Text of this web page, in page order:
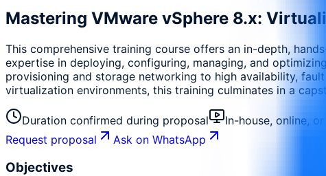
Mastering VMware vSphere 8.x:
This comprehensive training course offers an in-depth,
expertise in deploying, configuring, managing, and
provisioning and storage networking to high availability,
virtualization environments, this training culminates in a
Duration confirmed during proposal In-house, online,
Request proposal
Ask on WhatsApp
Objectives